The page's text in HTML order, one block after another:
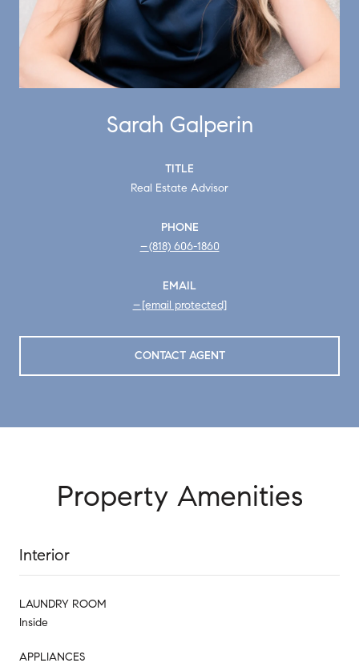
Sarah Galperin
TITLE
Real Estate Advisor
PHONE
(818) 606-1860
EMAIL
[email protected]
CONTACT AGENT
Property Amenities
Interior
LAUNDRY ROOM
Inside
APPLIANCES